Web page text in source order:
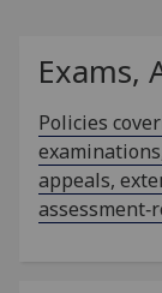
Exams,
Policies
appeals,